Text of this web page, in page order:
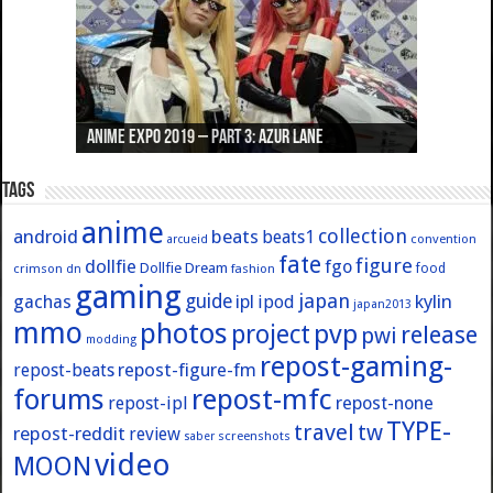
Anime Expo 2019 – Part 3: Azur Lane
Anime Expo 2019 – Part 2: Fate
Anime Expo 2019 – Part 1: General
Anime Expo 2016 – Part 2/2
Anime Expo 2016 – Part 1/2
Tags
android anime arcueid beats beats1 collection convention
crimson dn dollfie Dollfie Dream fashion fate fgofigure food
gachas gaming guide ipl ipod japan japan2013 kylin
mmo modding photos project pvp pwi release
repost-beats repost-figure-fm repost-gaming-
forums repost-ipl repost-mfc repost-none
repost-reddit review saber screenshots travel twTYPE-
MOONvideo